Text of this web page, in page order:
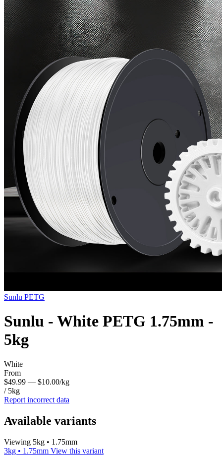
Sunlu PETG
Sunlu - White PETG 1.75mm -
5kg
White
From
$49.99 — $10.00/kg
/ 5kg
Report incorrect data
Available variants
Viewing 5kg • 1.75mm
3kg • 1.75mm View this variant